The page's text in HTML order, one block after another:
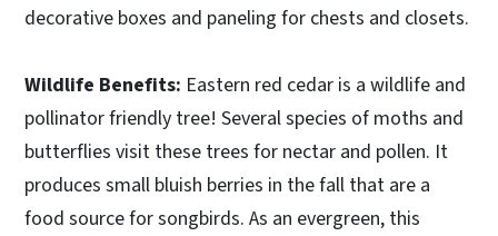
decorative boxes and paneling for chests and closets.
Wildlife Benefits: Eastern red cedar is a wildlife and
pollinator friendly tree! Several species of moths and
butterflies visit these trees for nectar and pollen. It
produces small bluish berries in the fall that are a
food source for songbirds. As an evergreen, this